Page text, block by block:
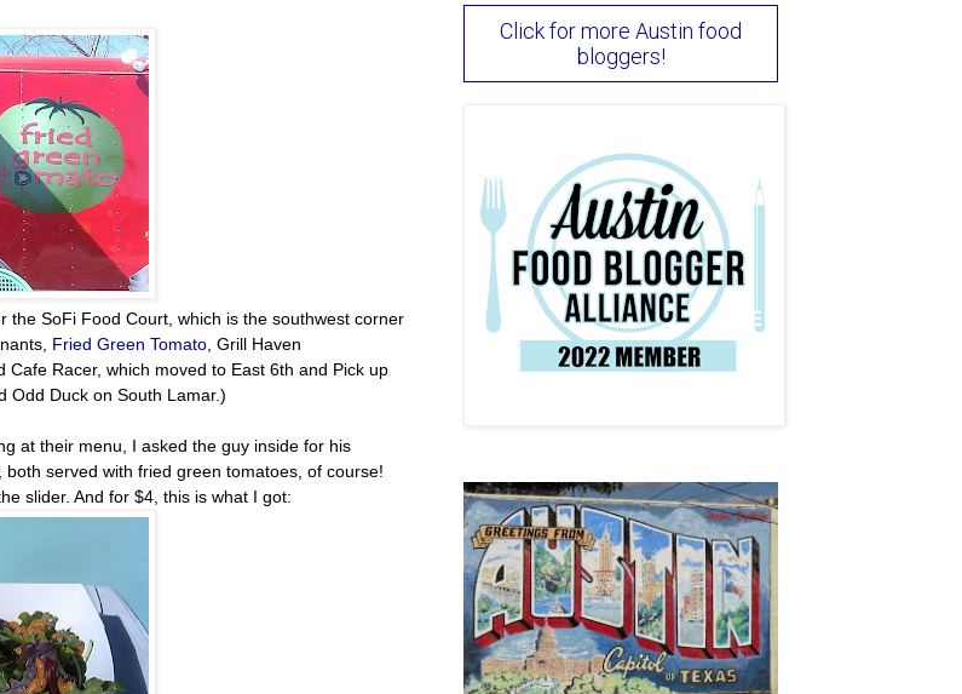
SoFi Food Court, which is the southwest corner
Fried Green Tomato, Grill Haven
Racer, which moved to East 6th and Pick up
Odd Duck on South Lamar.)
at their menu, I asked the guy inside for his
served with fried green tomatoes, of course!
slider. And for $4, this is what I got:
Click for more Austin food
bloggers!